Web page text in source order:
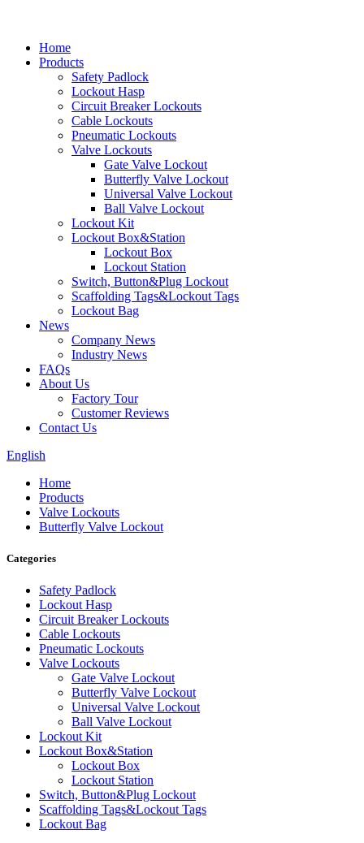
Home
Products
Safety Padlock
Lockout Hasp
Circuit Breaker Lockouts
Cable Lockouts
Pneumatic Lockouts
Valve Lockouts
Gate Valve Lockout
Butterfly Valve Lockout
Universal Valve Lockout
Ball Valve Lockout
Lockout Kit
Lockout Box&Station
Lockout Box
Lockout Station
Switch, Button&Plug Lockout
Scaffolding Tags&Lockout Tags
Lockout Bag
News
Company News
Industry News
FAQs
About Us
Factory Tour
Customer Reviews
Contact Us
English
Home
Products
Valve Lockouts
Butterfly Valve Lockout
Categories
Safety Padlock
Lockout Hasp
Circuit Breaker Lockouts
Cable Lockouts
Pneumatic Lockouts
Valve Lockouts
Gate Valve Lockout
Butterfly Valve Lockout
Universal Valve Lockout
Ball Valve Lockout
Lockout Kit
Lockout Box&Station
Lockout Box
Lockout Station
Switch, Button&Plug Lockout
Scaffolding Tags&Lockout Tags
Lockout Bag